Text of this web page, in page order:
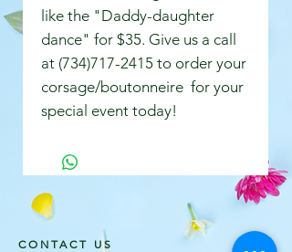
like the "Daddy-daughter
dance" for $35. Give us a call
at (734)717-2415 to order your
corsage/boutonneire for your
special event today!
CONTACT US